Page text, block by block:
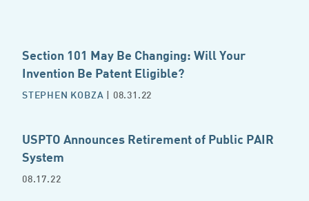
Section 101 May Be Changing: Will Your
Invention Be Patent Eligible?
STEPHEN KOBZA | 08.31.22
USPTO Announces Retirement of Public PAIR
System
08.17.22